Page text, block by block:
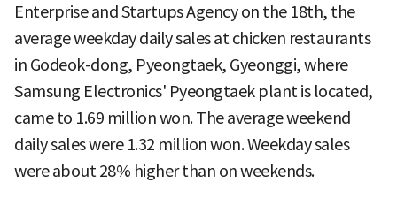
Enterprise and Startups Agency on the 18th, the
average weekday daily sales at chicken restaurants
in Godeok-dong, Pyeongtaek, Gyeonggi, where
Samsung Electronics' Pyeongtaek plant is located,
came to 1.69 million won. The average weekend
daily sales were 1.32 million won. Weekday sales
were about 28% higher than on weekends.